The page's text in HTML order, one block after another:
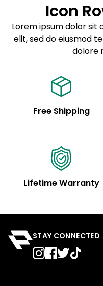
Sed do eiusmod
Example details. Data
See code for
Icon
Lorem ipsum dolor
elit, sed do eiusmod
dolore
Free Shipping
Lifetime Warranty
STAY CONNECTED